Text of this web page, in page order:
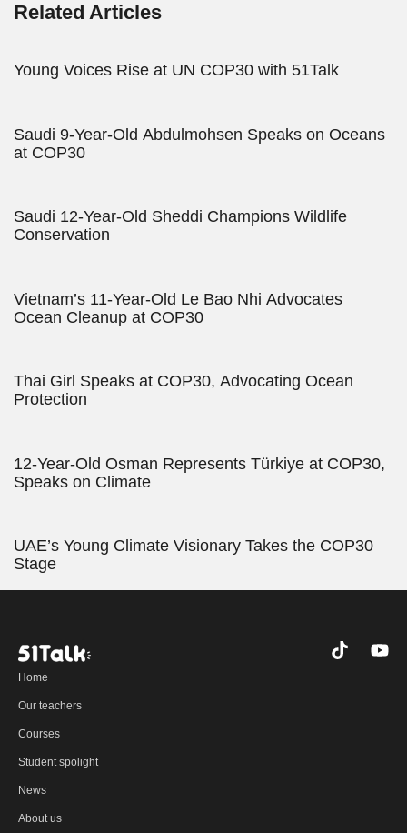
Related Articles
Young Voices Rise at UN COP30 with 51Talk
Saudi 9-Year-Old Abdulmohsen Speaks on Oceans
at COP30
Saudi 12-Year-Old Sheddi Champions Wildlife
Conservation
Vietnam’s 11-Year-Old Le Bao Nhi Advocates
Ocean Cleanup at COP30
Thai Girl Speaks at COP30, Advocating Ocean
Protection
12-Year-Old Osman Represents Türkiye at COP30,
Speaks on Climate
UAE’s Young Climate Visionary Takes the COP30
Stage
Home
Our teachers
Courses
Student spolight
News
About us
T
Y